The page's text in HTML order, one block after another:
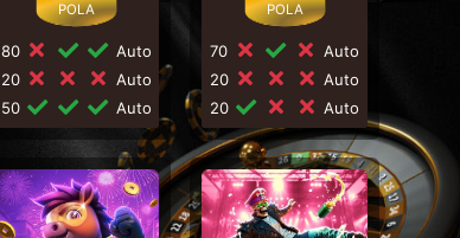
80
Auto
20
Auto
50
Auto
70
Auto
20
Auto
20
Auto